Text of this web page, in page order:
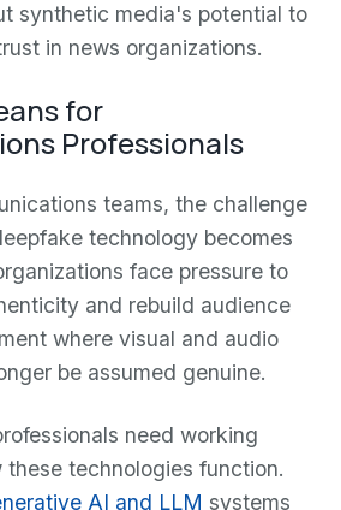
synthetic media's potential to
in news organizations.
for
Professionals
teams, the challenge
technology becomes
face pressure to
and rebuild audience
where visual and audio
be assumed genuine.
need working
technologies function.
AI and LLM systems